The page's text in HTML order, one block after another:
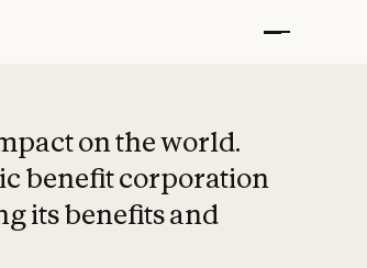
on the world.
benefit corporation
its benefits and